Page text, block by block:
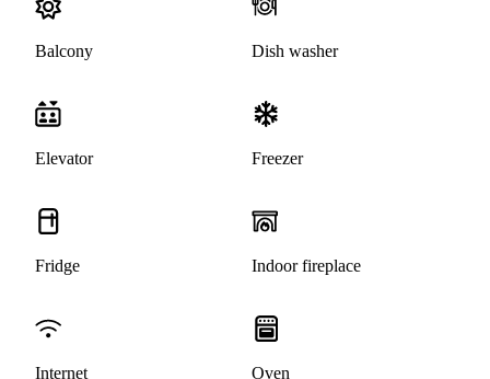
Balcony Dish washer
Elevator Freezer
Fridge Indoor fireplace
Internet Oven